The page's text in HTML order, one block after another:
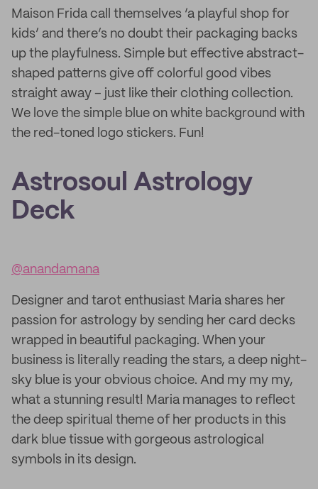
Maison Frida call themselves ‘a playful shop for
kids’ and there’s no doubt their packaging backs
up the playfulness. Simple but effective abstract-
shaped patterns give off colorful good vibes
straight away – just like their clothing collection.
We love the simple blue on white background with
the red-toned logo stickers. Fun!
Astrosoul Astrology
Deck
@anandamana
Designer and tarot enthusiast Maria shares her
passion for astrology by sending her card decks
wrapped in beautiful packaging. When your
business is literally reading the stars, a deep night-
sky blue is your obvious choice. And my my my,
what a stunning result! Maria manages to reflect
the deep spiritual theme of her products in this
dark blue tissue with gorgeous astrological
symbols in its design.